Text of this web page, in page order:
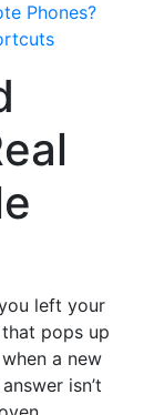
Phones?
left your
pops up
a new
isn’t